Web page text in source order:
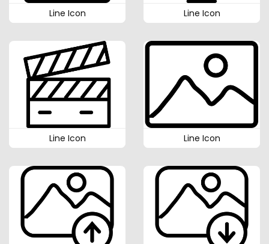
Line Icon Line Icon
Line Icon Line Icon